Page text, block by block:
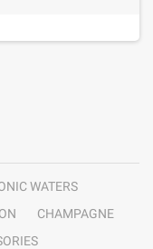
WATERS
CHAMPAGNE